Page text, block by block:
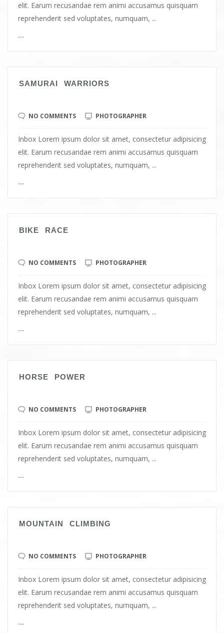
elit. Earum recusandae rem animi accusamus quisquam
reprehenderit sed voluptates, numquam, ...
...
SAMURAI WARRIORS
NO COMMENTS PHOTOGRAPHER
Inbox Lorem ipsum dolor sit amet, consectetur adipisicing
elit. Earum recusandae rem animi accusamus quisquam
reprehenderit sed voluptates, numquam, ...
...
BIKE RACE
NO COMMENTS PHOTOGRAPHER
Inbox Lorem ipsum dolor sit amet, consectetur adipisicing
elit. Earum recusandae rem animi accusamus quisquam
reprehenderit sed voluptates, numquam, ...
...
HORSE POWER
NO COMMENTS PHOTOGRAPHER
Inbox Lorem ipsum dolor sit amet, consectetur adipisicing
elit. Earum recusandae rem animi accusamus quisquam
reprehenderit sed voluptates, numquam, ...
...
MOUNTAIN CLIMBING
NO COMMENTS PHOTOGRAPHER
Inbox Lorem ipsum dolor sit amet, consectetur adipisicing
elit. Earum recusandae rem animi accusamus quisquam
reprehenderit sed voluptates, numquam, ...
...